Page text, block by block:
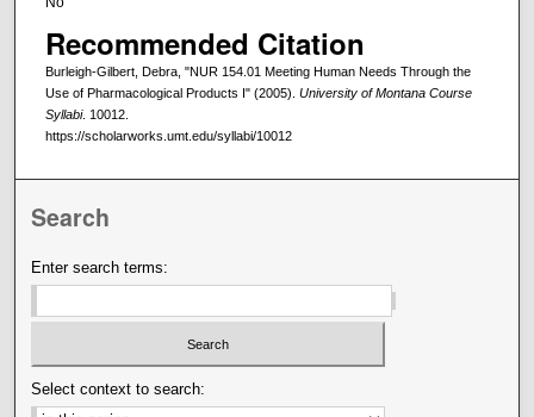
Recommended Citation
Burleigh-Gilbert, Debra, "NUR 154.01 Meeting Human Needs Through the
Use of Pharmacological Products I" (2005). University of Montana Course
Syllabi. 10012.
https://scholarworks.umt.edu/syllabi/10012
Search
Enter search terms:
Select context to search: